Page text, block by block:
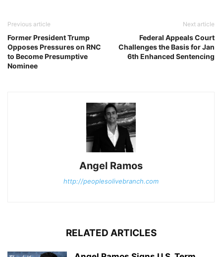
Previous article
Former President Trump
Opposes Pressures on RNC
to Become Presumptive
Nominee
Next article
Federal Appeals Court
Challenges the Basis for Jan
6th Enhanced Sentencing
Angel Ramos
http://peoplesolivebranch.com
RELATED ARTICLES